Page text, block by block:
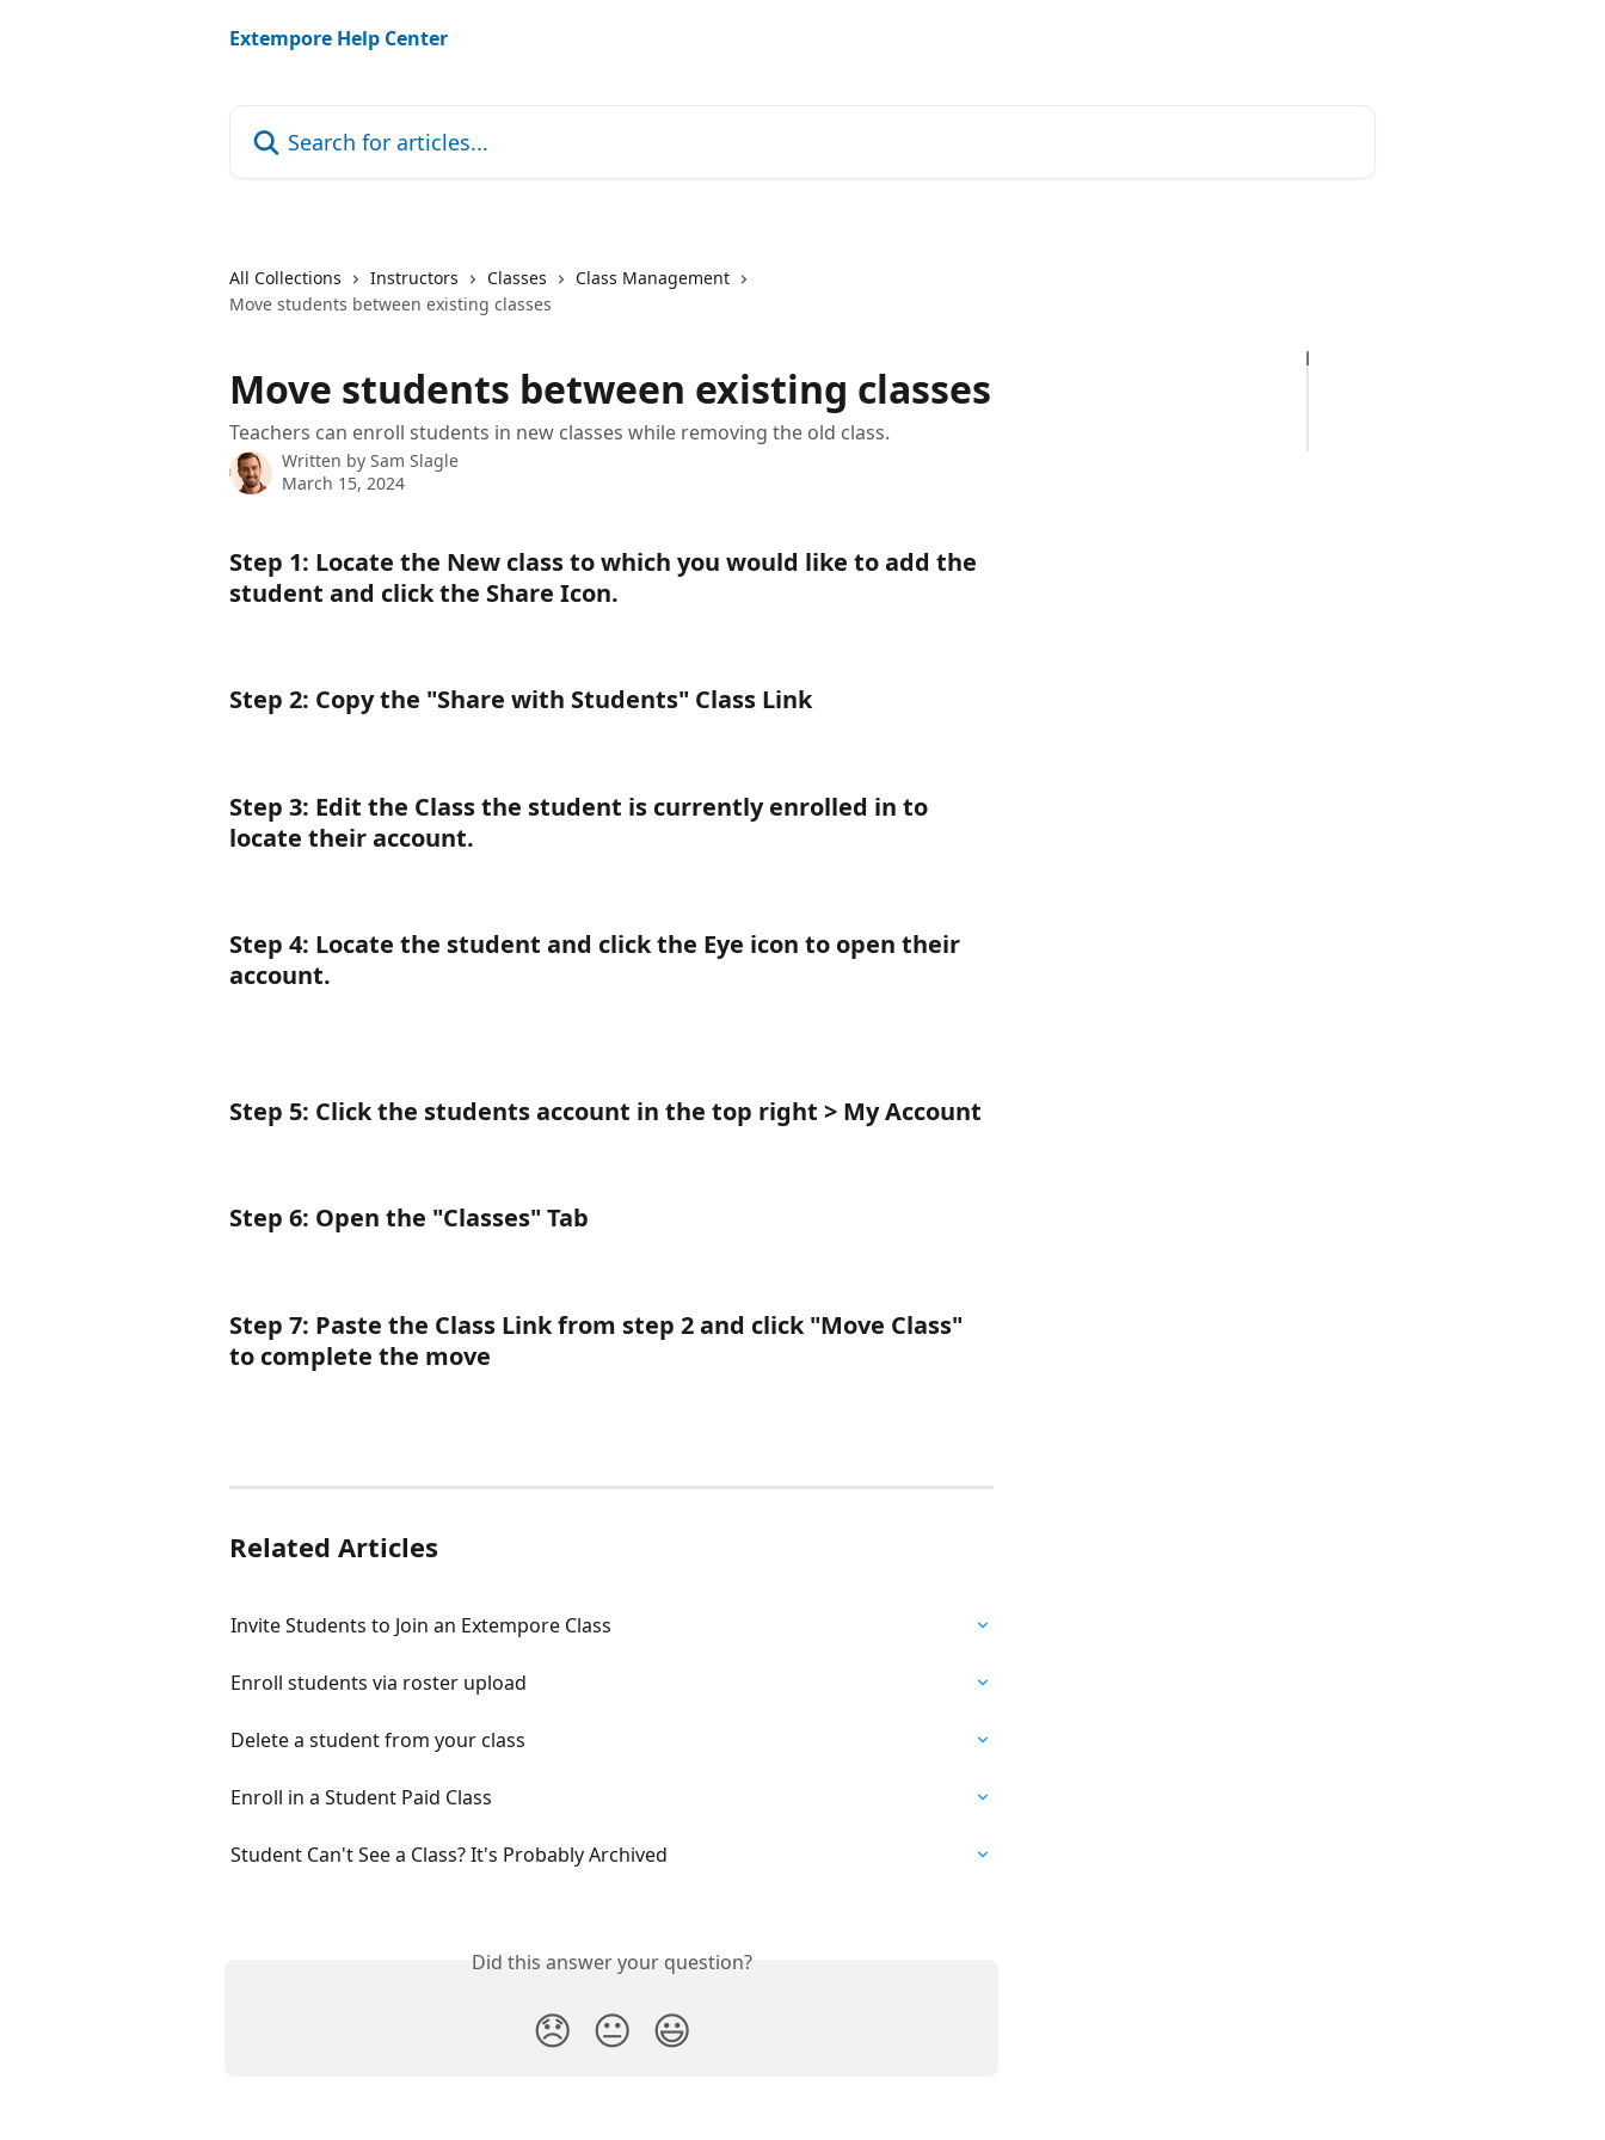
Extempore Help Center
All Collections Instructors Classes
Class Management
Move students between existing classes
Move students between existing classes
Teachers can enroll students in new classes while removing the old class.
Written by Sam Slagle
March 15, 2024
Step 1: Locate the New class to which you would like to add the
student and click the Share Icon.
Step 2: Copy the "Share with Students" Class Link
Step 3: Edit the Class the student is currently enrolled in to
locate their account.
Step 4: Locate the student and click the Eye icon to open their
account.
Step 5: Click the students account in the top right > My Account
Step 6: Open the "Classes" Tab
Step 7: Paste the Class Link from step 2 and click "Move Class"
to complete the move
Related Articles
Invite Students to Join an Extempore Class
Enroll students via roster upload
Delete a student from your class
Enroll in a Student Paid Class
Student Can't See a Class? It's Probably Archived
Did this answer your question?
😞 😐 😃